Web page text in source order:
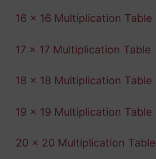
16 x 16 Multiplication Table
17 x 17 Multiplication Table
18 x 18 Multiplication Table
19 x 19 Multiplication Table
20 x 20 Multiplication Table